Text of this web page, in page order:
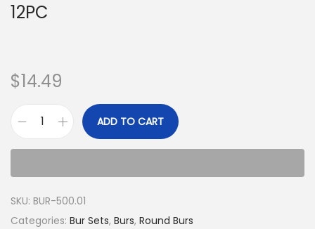
12PC
$14.49
ADD TO CART
SKU: BUR-500.01
Categories: Bur Sets, Burs, Round Burs